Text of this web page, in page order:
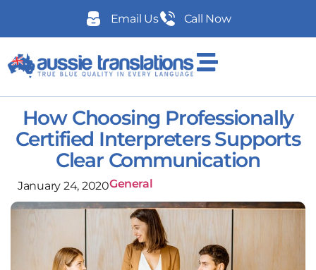
Email Us Call Now
How Choosing Professionally
Certified Interpreters Supports
Clear Communication
January 24, 2020General